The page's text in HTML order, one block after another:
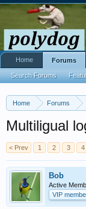
Home Forums
Multiligual
< Prev 1 2 3 4
Bob
Active
VIP
Home Forums
Search Forums